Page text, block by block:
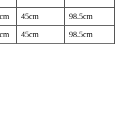
45cm 98.5cm
45cm 98.5cm